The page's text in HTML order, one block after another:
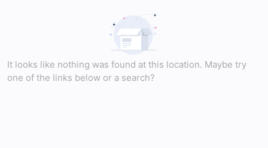
It looks like nothing was found at this location. Maybe try
one of the links below or a search?